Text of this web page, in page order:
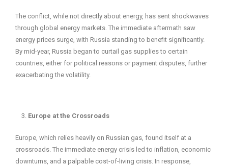
The conflict, while not directly about energy, has sent shockwaves
through global energy markets. The immediate aftermath saw
energy prices surge, with Russia standing to benefit significantly.
By mid-year, Russia began to curtail gas supplies to certain
countries, either for political reasons or payment disputes, further
exacerbating the volatility.
Europe at the Crossroads
Europe, which relies heavily on Russian gas, found itself at a
crossroads. The immediate energy crisis led to inflation, economic
downturns, and a palpable cost-of-living crisis. In response,